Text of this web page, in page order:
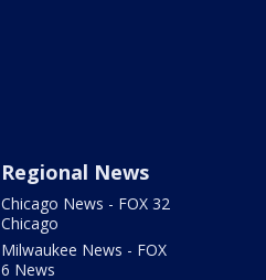
Regional News
Chicago News - FOX 32
Chicago
Milwaukee News - FOX
6 News